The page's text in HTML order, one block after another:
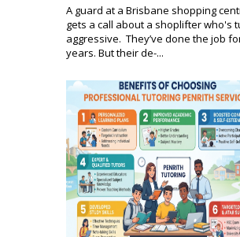
A guard at a Brisbane shopping
gets a call about a shoplifter who's
aggressive. They’ve done the job
years. But their de-...